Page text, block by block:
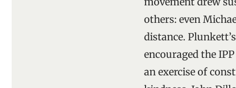
others: even
distance.
encouraged the
an exercise of